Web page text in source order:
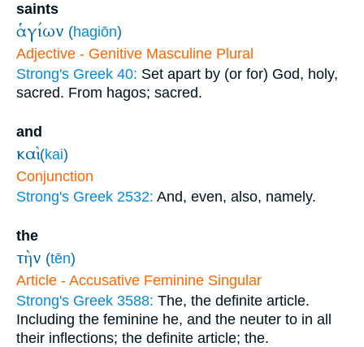
saints
ἁγίων (hagiōn)
Adjective - Genitive Masculine Plural
Strong's Greek 40: Set apart by (or for) God, holy,
sacred. From hagos; sacred.
and
καὶ (kai)
Conjunction
Strong's Greek 2532: And, even, also, namely.
the
τὴν (tēn)
Article - Accusative Feminine Singular
Strong's Greek 3588: The, the definite article.
Including the feminine he, and the neuter to in all
their inflections; the definite article; the.